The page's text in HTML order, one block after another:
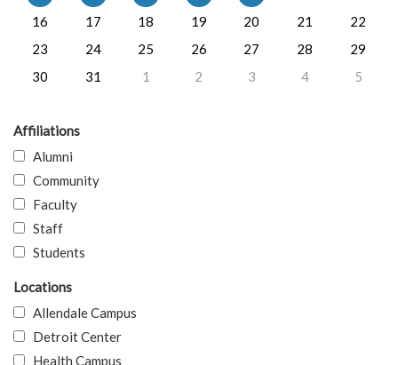
16
17 18 19 20 21
22
23
24 25 26 27 28
29
30
31 1 2 3 4 5
Affiliations
Alumni
Community
Faculty
Staff
Students
Locations
Allendale Campus
Detroit Center
Health Campus